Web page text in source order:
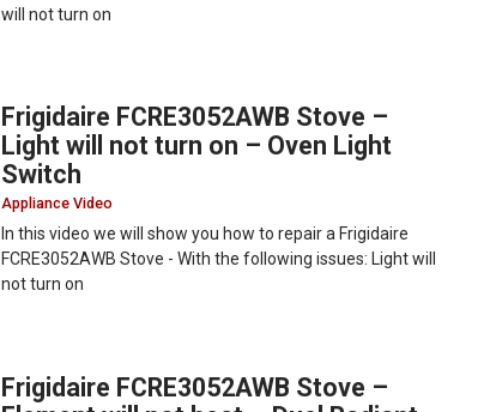
will not turn on
Frigidaire FCRE3052AWB Stove –
Light will not turn on – Oven Light
Switch
Appliance Video
In this video we will show you how to repair a Frigidaire
FCRE3052AWB Stove - With the following issues: Light will
not turn on
Frigidaire FCRE3052AWB Stove –